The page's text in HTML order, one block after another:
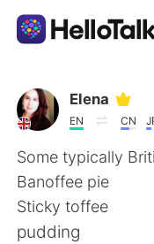
แอปแลกเปลี่ยนท
AI Grammar
ไทย
Elena
EN CN
Some typically
Banoffee pie
Sticky toffee
pudding